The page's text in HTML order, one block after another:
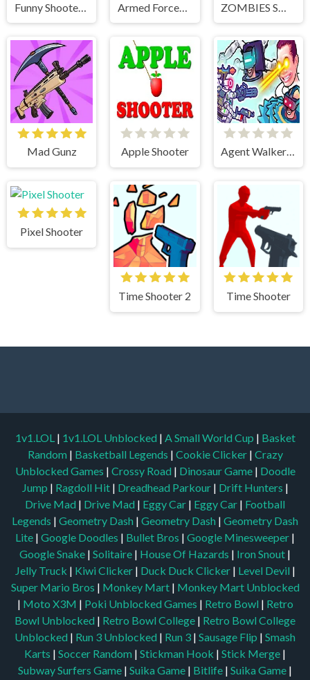
Funny Shooter 2
Mad Gunz Apple Shooter Agent Walker vs Skibidi Toilets
Pixel Shooter
Time Shooter 2 Time Shooter
1v1.LOL | 1v1.LOL Unblocked | A Small World Cup | Basket
Random | Basketball Legends | Cookie Clicker | Crazy
Unblocked Games | Crossy Road | Dinosaur Game | Doodle
Jump | Ragdoll Hit | Dreadhead Parkour | Drift Hunters |
Drive Mad | Drive Mad | Eggy Car | Eggy Car | Football
Legends | Geometry Dash | Geometry Dash | Geometry Dash
Lite | Google Doodles | Bullet Bros | Google Minesweeper |
Google Snake | Solitaire | House Of Hazards | Iron Snout |
Jelly Truck | Kiwi Clicker | Duck Duck Clicker | Level Devil |
Super Mario Bros | Monkey Mart | Monkey Mart Unblocked
| Moto X3M | Poki Unblocked Games | Retro Bowl | Retro
Bowl Unblocked | Retro Bowl College | Retro Bowl College
Unblocked | Run 3 Unblocked | Run 3 | Sausage Flip | Smash
Karts | Soccer Random | Stickman Hook | Stick Merge |
Subway Surfers Game | Suika Game | Bitlife | Suika Game |